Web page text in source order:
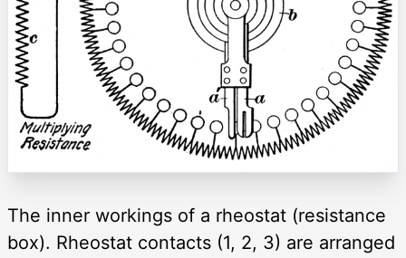
The inner workings of a rheostat (resistance
box). Rheostat contacts (1, 2, 3) are arranged